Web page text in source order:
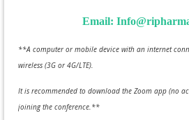
Email:
**A computer or mobile device with an internet
wireless (3G or 4G/LTE).
It is recommended to download the Zoom app (no
joining the conference.**